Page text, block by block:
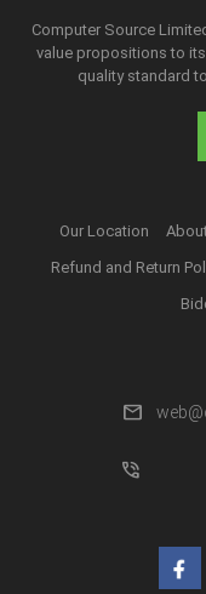
Computer Source
value propositions to
quality standard
Our Location
Refund and Return
mail
phone_in_talk